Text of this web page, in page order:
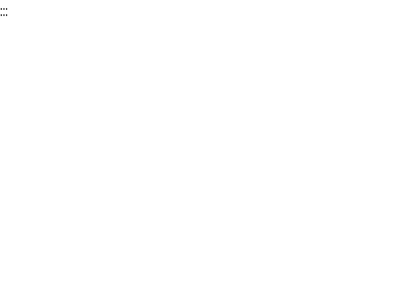
:::